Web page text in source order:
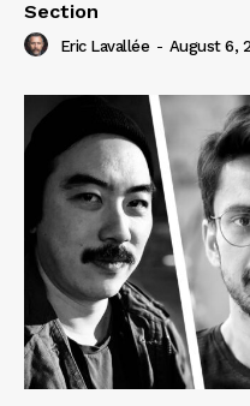
Section
Eric Lavallée - August 6,